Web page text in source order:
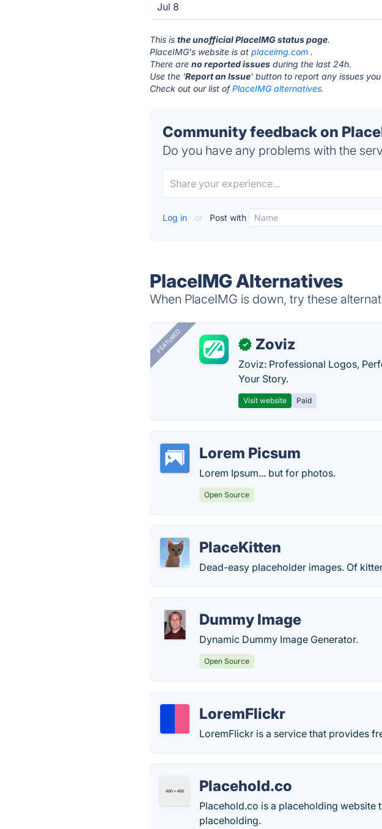
Jul 8
This isthe unofficial PlaceIMG status page.
PlaceIMG's website is atplaceimg.com .
There areno reported issues during the last 24h.
Use the 'Report an Issue' button to report any issues
Check out our list ofPlaceIMG alternatives.
Community feedback on
Do you have any problems with the
Log in or Post with
PlaceIMG Alternatives
When PlaceIMG is down, try these
FEATURED ✓ Zoviz
Zoviz: Professional Logos,
Your Story.
Visit website Paid
Lorem Picsum
Lorem Ipsum... but for photos.
Open Source
PlaceKitten
Dead-easy placeholder images. Of
Dummy Image
Dynamic Dummy Image Generator.
Open Source
LoremFlickr
LoremFlickr is a service that provides
Placehold.co
Placehold.co is a placeholding
placeholding.